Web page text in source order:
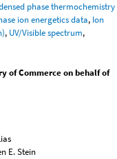
phase thermochemistry
ion energetics data, Ion
, UV/Visible spectrum,
of Commerce on behalf of
E. Stein